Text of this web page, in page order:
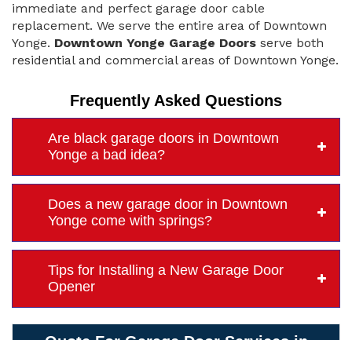
immediate and perfect garage door cable
replacement. We serve the entire area of Downtown
Yonge. Downtown Yonge Garage Doors serve both
residential and commercial areas of Downtown Yonge.
Frequently Asked Questions
Are black garage doors in Downtown
Yonge a bad idea?
Does a new garage door in Downtown
Yonge come with springs?
Tips for Installing a New Garage Door
Opener